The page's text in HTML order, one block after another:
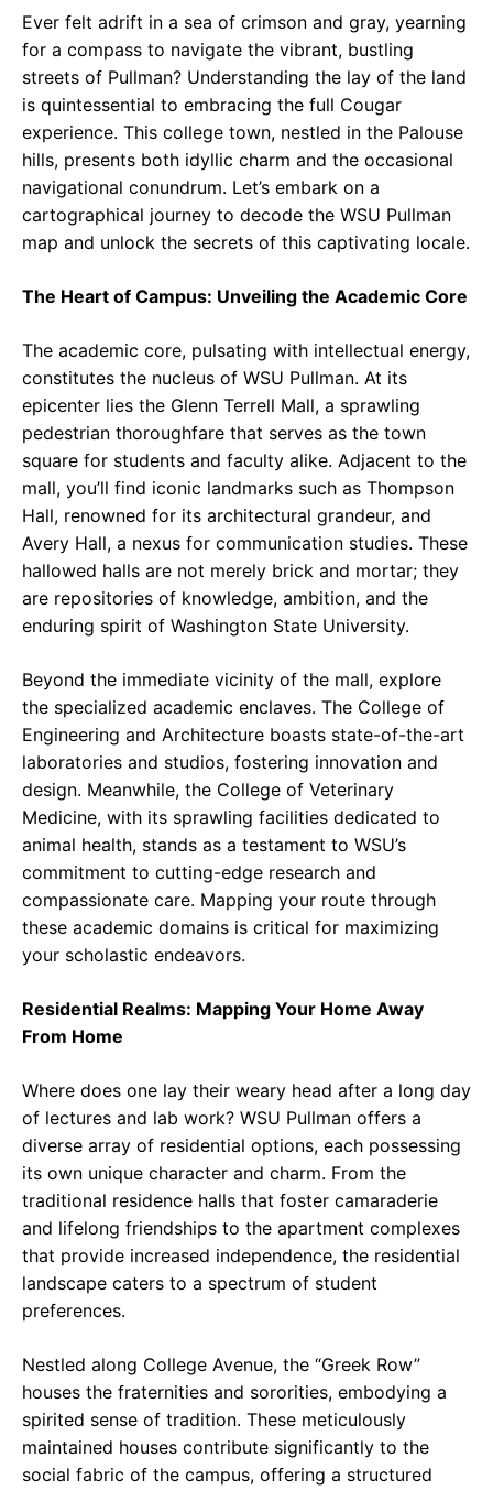
Ever felt adrift in a sea of crimson and gray, yearning
for a compass to navigate the vibrant, bustling
streets of Pullman? Understanding the lay of the land
is quintessential to embracing the full Cougar
experience. This college town, nestled in the Palouse
hills, presents both idyllic charm and the occasional
navigational conundrum. Let’s embark on a
cartographical journey to decode the WSU Pullman
map and unlock the secrets of this captivating locale.
The Heart of Campus: Unveiling the Academic Core
The academic core, pulsating with intellectual energy,
constitutes the nucleus of WSU Pullman. At its
epicenter lies the Glenn Terrell Mall, a sprawling
pedestrian thoroughfare that serves as the town
square for students and faculty alike. Adjacent to the
mall, you’ll find iconic landmarks such as Thompson
Hall, renowned for its architectural grandeur, and
Avery Hall, a nexus for communication studies. These
hallowed halls are not merely brick and mortar; they
are repositories of knowledge, ambition, and the
enduring spirit of Washington State University.
Beyond the immediate vicinity of the mall, explore
the specialized academic enclaves. The College of
Engineering and Architecture boasts state-of-the-art
laboratories and studios, fostering innovation and
design. Meanwhile, the College of Veterinary
Medicine, with its sprawling facilities dedicated to
animal health, stands as a testament to WSU’s
commitment to cutting-edge research and
compassionate care. Mapping your route through
these academic domains is critical for maximizing
your scholastic endeavors.
Residential Realms: Mapping Your Home Away
From Home
Where does one lay their weary head after a long day
of lectures and lab work? WSU Pullman offers a
diverse array of residential options, each possessing
its own unique character and charm. From the
traditional residence halls that foster camaraderie
and lifelong friendships to the apartment complexes
that provide increased independence, the residential
landscape caters to a spectrum of student
preferences.
Nestled along College Avenue, the “Greek Row”
houses the fraternities and sororities, embodying a
spirited sense of tradition. These meticulously
maintained houses contribute significantly to the
social fabric of the campus, offering a structured